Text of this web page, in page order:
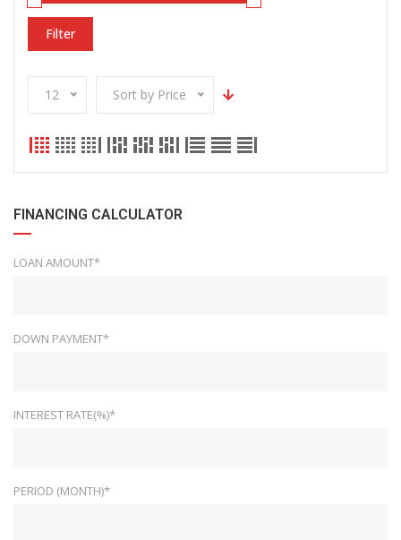
Filter
12 Sort by Price
FINANCING CALCULATOR
LOAN AMOUNT*
DOWN PAYMENT*
INTEREST RATE(%)*
PERIOD (MONTH)*